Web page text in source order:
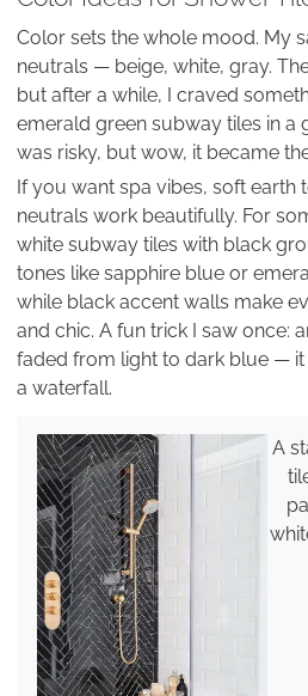
Color sets the whole mood. My
neutrals — beige, white, gray.
but after a while, I craved
emerald green subway tiles in a
was risky, but wow, it became
If you want spa vibes, soft earth
neutrals work beautifully. For
white subway tiles with black
tones like sapphire blue or
while black accent walls make
and chic. A fun trick I saw once:
faded from light to dark blue —
a waterfall.
A